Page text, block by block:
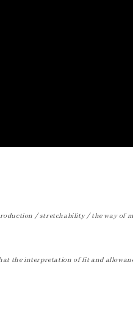
/ stretchability / the way of
the interpretation of fit and